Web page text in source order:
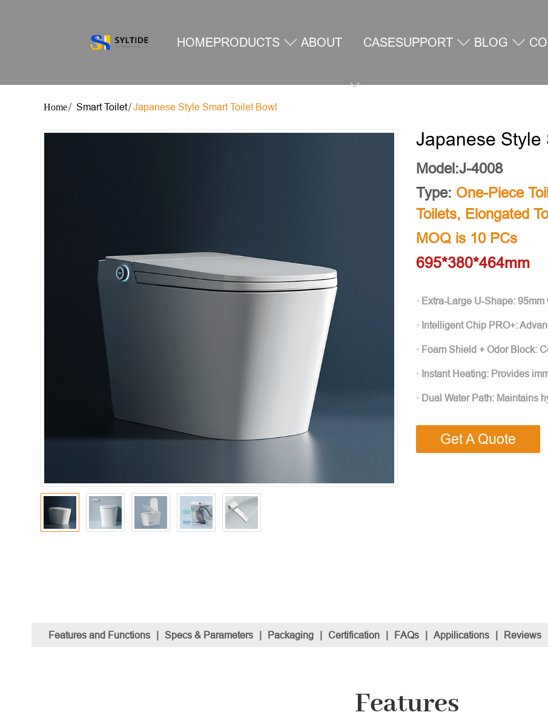
HOMEPRODUCTS ABOUT CASESUPPORT BLOG
Smart Toilet Japanese Style Smart Toilet Bowl
Japanese Style
Model:J-4008
Type: One-Piece
Toilets, Elongated
MOQ is 10 PCs
695*380*464mm
· Extra-Large U-Shape:
· Intelligent Chip PRO+:
· Foam Shield + Odor Block:
· Instant Heating: Provides
· Dual Water Path: Maintains
Get A Quote
Features and Functions | Specs & Parameters | Packaging | Certification | FAQs | Appilications | Reviews
Features